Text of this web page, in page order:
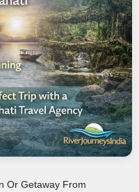
Or Getaway From